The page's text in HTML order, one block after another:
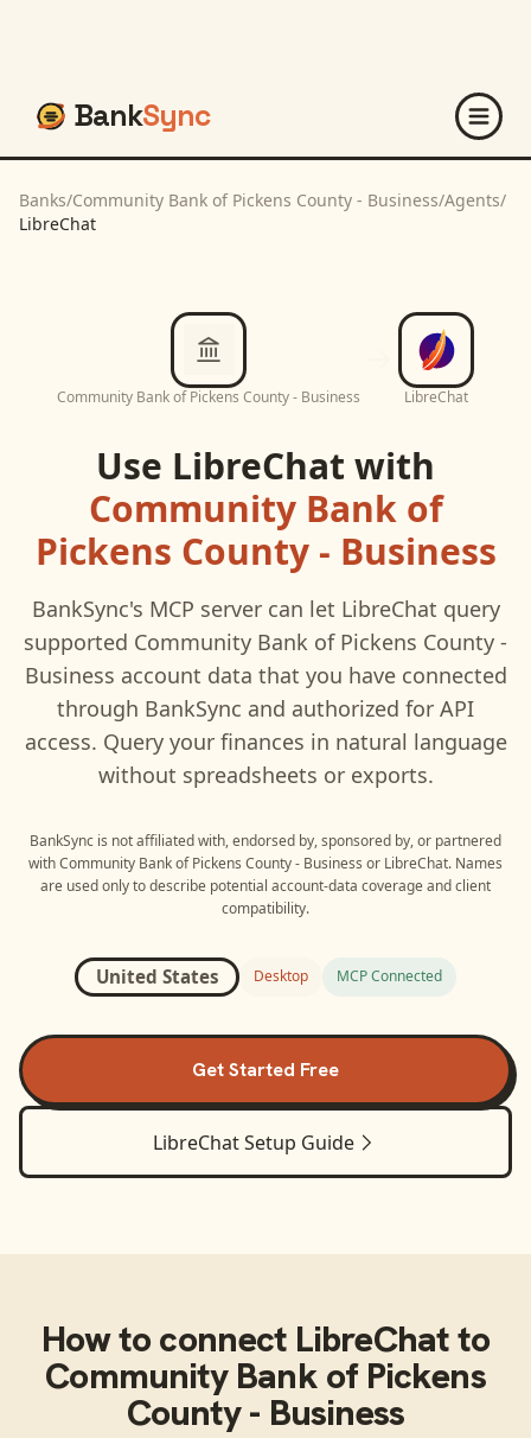
BankSync
Banks/Community Bank of Pickens County - Business/Agents/
LibreChat
Community Bank of Pickens County - Business LibreChat
Use LibreChat with
Community Bank of
Pickens County - Business
BankSync's MCP server can let LibreChat query
supported Community Bank of Pickens County -
Business account data that you have connected
through BankSync and authorized for API
access. Query your finances in natural language
without spreadsheets or exports.
BankSync is not affiliated with, endorsed by, sponsored by, or partnered
withCommunity Bank of Pickens County - Business or LibreChat. Names
are used only to describe potential account-data coverage and client
compatibility.
United States Desktop MCP Connected
Get Started Free
LibreChatSetup Guide
How to connect LibreChatto
Community Bank of Pickens
County - Business